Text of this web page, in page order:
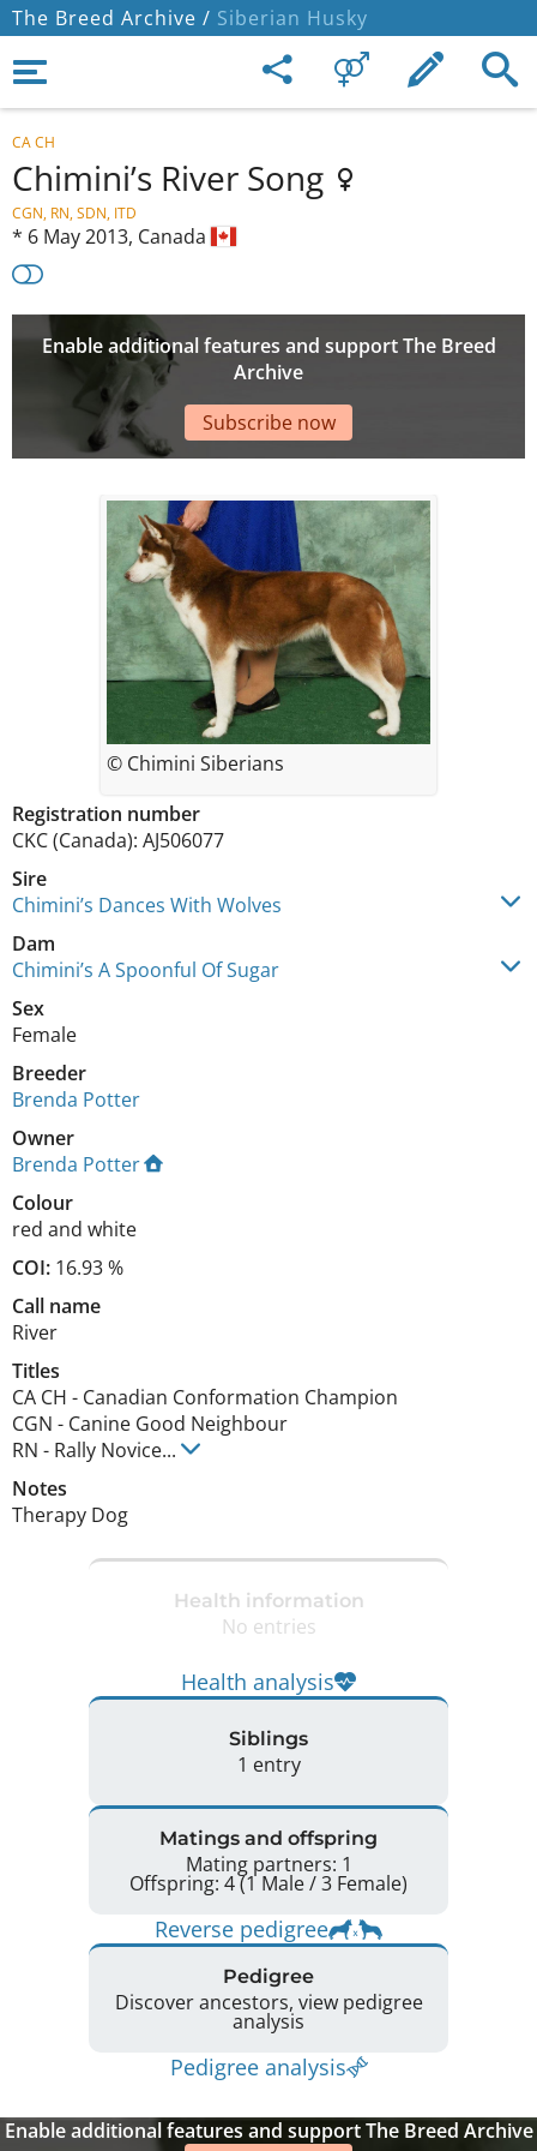
The Breed Archive / Siberian Husky
CA CH
Chimini’s River Song
CGN, RN, SDN, ITD
* 6 May 2013, Canada
Enable additional features and support The Breed
Archive
Subscribe now
Registration number
CKC (Canada): AJ506077
Sire
Chimini’s Dances With Wolves
Dam
Chimini’s A Spoonful Of Sugar
Sex
Female
Breeder
Brenda Potter
Owner
Brenda Potter
Colour
red and white
COI: 16.93 %
Call name
River
Titles
CA CH - Canadian Conformation Champion
CGN - Canine Good Neighbour
RN - Rally Novice...
Notes
Therapy Dog
© Chimini Siberians
Health information
No entries
Health analysis
Siblings
1 entry
Matings and offspring
Mating partners: 1
Offspring: 4 (1 Male / 3 Female)
Reverse pedigree
Pedigree
Discover ancestors, view pedigree
analysis
Pedigree analysis
Enable additional features and support The Breed Archive